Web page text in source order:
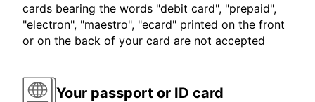
cards bearing the words "debit card", "prepaid",
"electron", "maestro", "ecard" printed on the front
or on the back of your card are not accepted
Your passport or ID card